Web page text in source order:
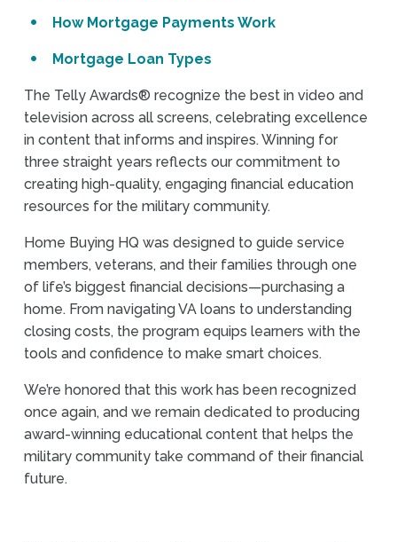
How Mortgage Payments Work
Mortgage Loan Types
The Telly Awards® recognize the best in video and
television across all screens, celebrating excellence
in content that informs and inspires. Winning for
three straight years reflects our commitment to
creating high-quality, engaging financial education
resources for the military community.
Home Buying HQ was designed to guide service
members, veterans, and their families through one
of life’s biggest financial decisions—purchasing a
home. From navigating VA loans to understanding
closing costs, the program equips learners with the
tools and confidence to make smart choices.
We’re honored that this work has been recognized
once again, and we remain dedicated to producing
award-winning educational content that helps the
military community take command of their financial
future.